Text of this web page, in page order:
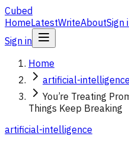
Cubed
HomeLatestWriteAboutSign
Sign in
Home
artificial-intelligence
You’re Treating
Things Keep Breaking
artificial-intelligence